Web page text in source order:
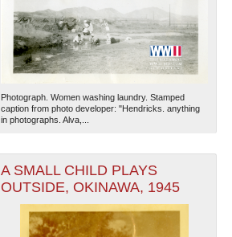
Photograph. Women washing laundry. Stamped
caption from photo developer: "Hendricks. anything
in photographs. Alva,...
A SMALL CHILD PLAYS
OUTSIDE, OKINAWA, 1945